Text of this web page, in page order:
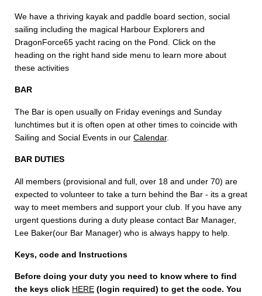
We have a thriving kayak and paddle board section, social
sailing including the magical Harbour Explorers and
DragonForce65 yacht racing on the Pond. Click on the
heading on the right hand side menu to learn more about
these activities
BAR
The Bar is open usually on Friday evenings and Sunday
lunchtimes but it is often open at other times to coincide with
Sailing and Social Events in our Calendar.
BAR DUTIES
All members (provisional and full, over 18 and under 70) are
expected to volunteer to take a turn behind the Bar - its a great
way to meet members and support your club. If you have any
urgent questions during a duty please contact Bar Manager,
Lee Baker(our Bar Manager) who is always happy to help.
Keys, code and Instructions
Before doing your duty you need to know where to find
the keys click HERE (login required) to get the code. You